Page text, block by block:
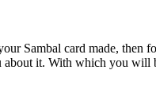
Sambal card made,
it. With which you will